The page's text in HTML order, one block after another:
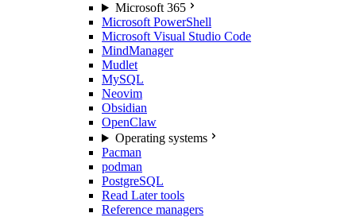
Microsoft 365
Microsoft PowerShell
Microsoft Visual Studio Code
MindManager
Mudlet
MySQL
Neovim
Obsidian
OpenClaw
Operating systems
Pacman
podman
PostgreSQL
Read Later tools
Reference managers